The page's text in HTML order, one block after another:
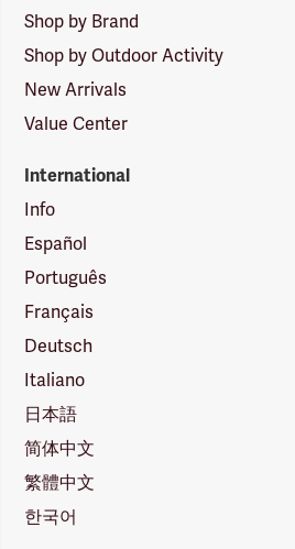
Shop by Brand
Shop by Outdoor Activity
New Arrivals
Value Center
International
Info
Español
Português
Français
Deutsch
Italiano
日本語
简体中文
繁體中文
한국어